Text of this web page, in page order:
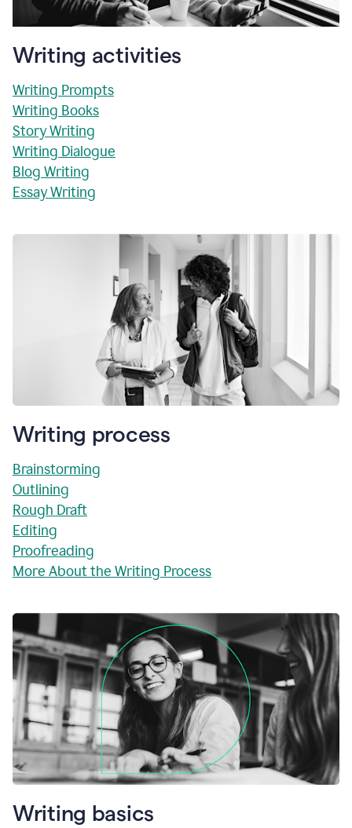
Writing activities
Writing Prompts
Writing Books
Story Writing
Writing Dialogue
Blog Writing
Essay Writing
Writing process
Brainstorming
Outlining
Rough Draft
Editing
Proofreading
More About the Writing Process
Writing basics